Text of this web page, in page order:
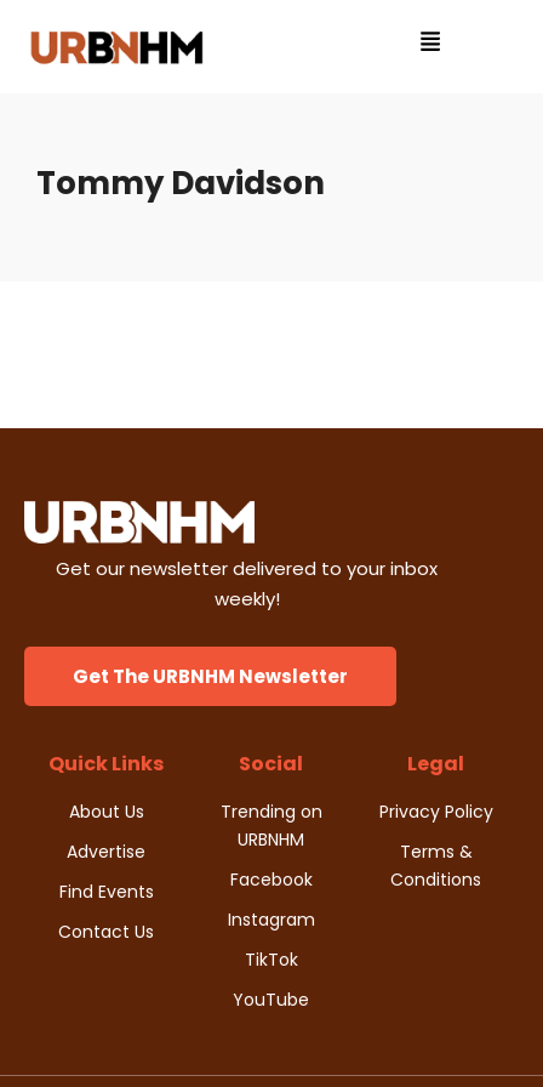
Tommy Davidson
Get our newsletter delivered to your inbox
weekly!
Get The URBNHM Newsletter
Quick Links
About Us
Advertise
Find Events
Contact Us
Social
Trending on
URBNHM
Facebook
Instagram
TikTok
YouTube
Legal
Privacy Policy
Terms &
Conditions